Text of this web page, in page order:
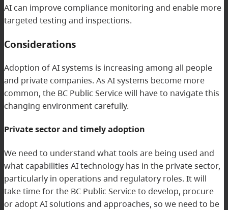
AI can improve compliance monitoring and enable more
targeted testing and inspections.
Considerations
Adoption of AI systems is increasing among all people
and private companies. As AI systems become more
common, the BC Public Service will have to navigate this
changing environment carefully.
Private sector and timely adoption
We need to understand what tools are being used and
what capabilities AI technology has in the private sector,
particularly in operations and regulatory roles. It will
take time for the BC Public Service to develop, procure
or adopt AI solutions and approaches, so we need to be